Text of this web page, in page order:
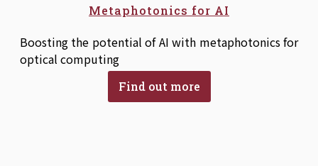
Metaphotonics for AI
Boosting the potential of AI with metaphotonics for
optical computing
Find out more